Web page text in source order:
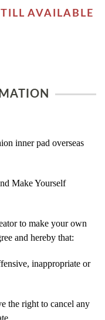
AVAILABLE
inner pad overseas
Make Yourself
to make your own
and hereby that:
inappropriate or
the right to cancel any